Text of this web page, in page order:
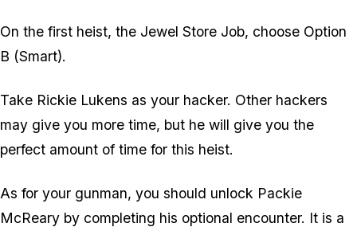
On the first heist, the Jewel Store Job, choose Option
B (Smart).
Take Rickie Lukens as your hacker. Other hackers
may give you more time, but he will give you the
perfect amount of time for this heist.
As for your gunman, you should unlock Packie
McReary by completing his optional encounter. It is a